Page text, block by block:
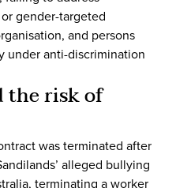
gender-targeted
and persons
under anti-discrimination
the risk of
was terminated after
alleged bullying
terminating a worker